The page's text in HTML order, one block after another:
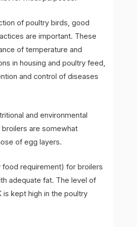
of poultry birds, good
are important. These
of temperature and
in housing and poultry feed,
and control of diseases
and environmental
are somewhat
of egg layers.
food requirement) for broilers
adequate fat. The level of
is kept high in the poultry